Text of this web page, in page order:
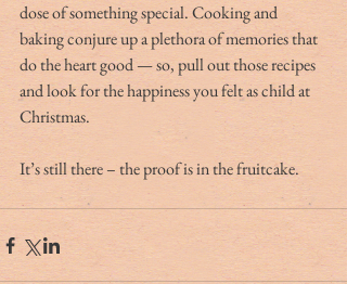
dose of something special. Cooking and
baking conjure up a plethora of memories that
do the heart good — so, pull out those recipes
and look for the happiness you felt as child at
Christmas.
It’s still there – the proof is in the fruitcake.